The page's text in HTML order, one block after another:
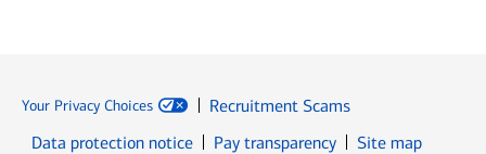
Your Privacy Choices
Recruitment Scams
Data protection notice
Pay transparency
Site map